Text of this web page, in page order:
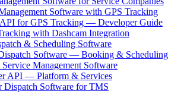
Software with GPS Tracking
for GPS Tracking — Developer Guide
with Dashcam Integration
& Scheduling Software
Software — Booking & Scheduling
Management Software
API — Platform & Services
Dispatch Software for TMS